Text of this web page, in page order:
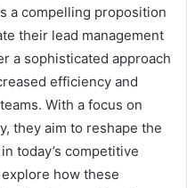
a compelling proposition
their lead management
a sophisticated approach
efficiency and
With a focus on
they aim to reshape the
today’s competitive
how these